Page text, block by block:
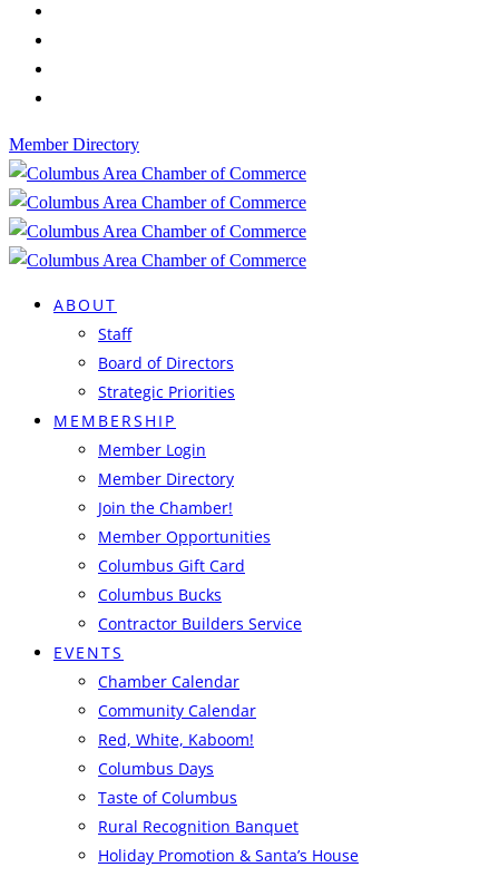
Member Directory
ABOUT
Staff
Board of Directors
Strategic Priorities
MEMBERSHIP
Member Login
Member Directory
Join the Chamber!
Member Opportunities
Columbus Gift Card
Columbus Bucks
Contractor Builders Service
EVENTS
Chamber Calendar
Community Calendar
Red, White, Kaboom!
Columbus Days
Taste of Columbus
Rural Recognition Banquet
Holiday Promotion & Santa’s House